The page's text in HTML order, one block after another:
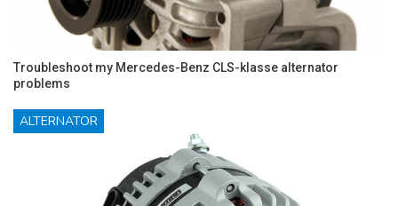
Troubleshoot my Mercedes-Benz CLS-klasse alternator
problems
ALTERNATOR